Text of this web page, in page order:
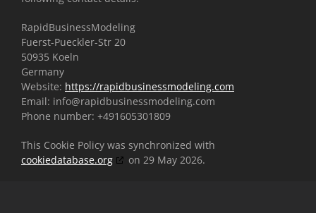
RapidBusinessModeling
Fuerst-Pueckler-Str 20
50935 Koeln
Germany
Website: https://rapidbusinessmodeling.com
Email: info@rapidbusinessmodeling.com
Phone number: +491605301809
This Cookie Policy was synchronized with
cookiedatabase.org
on 29 May 2026.